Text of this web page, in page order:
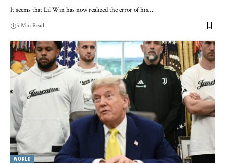
It seems that Lil Win has now realized the error of his…
5 Min Read
WORLD